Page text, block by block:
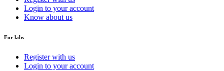
Login to your account
Know about us
For labs
Register with us
Login to your account